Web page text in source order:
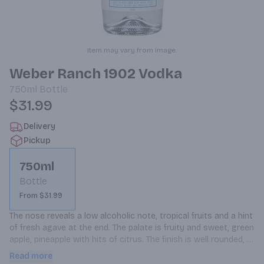
Item may vary from image.
Weber Ranch 1902 Vodka
750ml Bottle
$31.99
Delivery
Pickup
750ml
Bottle
From $31.99
The nose reveals a low alcoholic note, tropical fruits and a hint
of fresh agave at the end. The palate is fruity and sweet, green
apple, pineapple with hits of citrus. The finish is well rounded,
velvety mouthfeel and clean finish. We hand select and distill
Read more